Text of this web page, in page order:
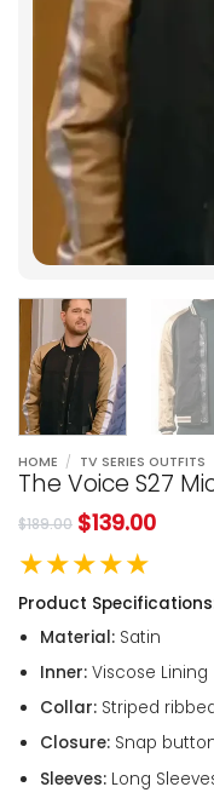
HOME / TV SERIES OUTFITS
The Voice S27
$189.00 $139.00
★★★★★
Product
Material:Satin
Inner:Viscose Lining
Collar:Striped
Closure:Snap
Sleeves:Long